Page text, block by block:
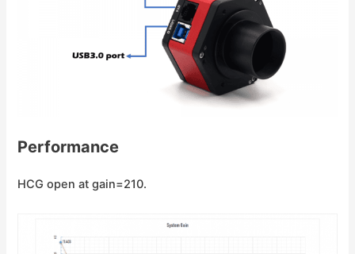
Performance
HCG open at gain=210.